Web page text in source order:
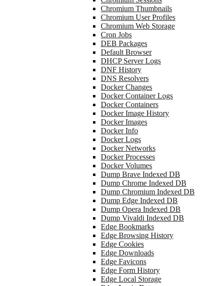
Chromium Thumbnails
Chromium User Profiles
Chromium Web Storage
Cron Jobs
DEB Packages
Default Browser
DHCP Server Logs
DNF History
DNS Resolvers
Docker Changes
Docker Container Logs
Docker Containers
Docker Image History
Docker Images
Docker Info
Docker Logs
Docker Networks
Docker Processes
Docker Volumes
Dump Brave Indexed DB
Dump Chrome Indexed DB
Dump Chromium Indexed DB
Dump Edge Indexed DB
Dump Opera Indexed DB
Dump Vivaldi Indexed DB
Edge Bookmarks
Edge Browsing History
Edge Cookies
Edge Downloads
Edge Favicons
Edge Form History
Edge Local Storage